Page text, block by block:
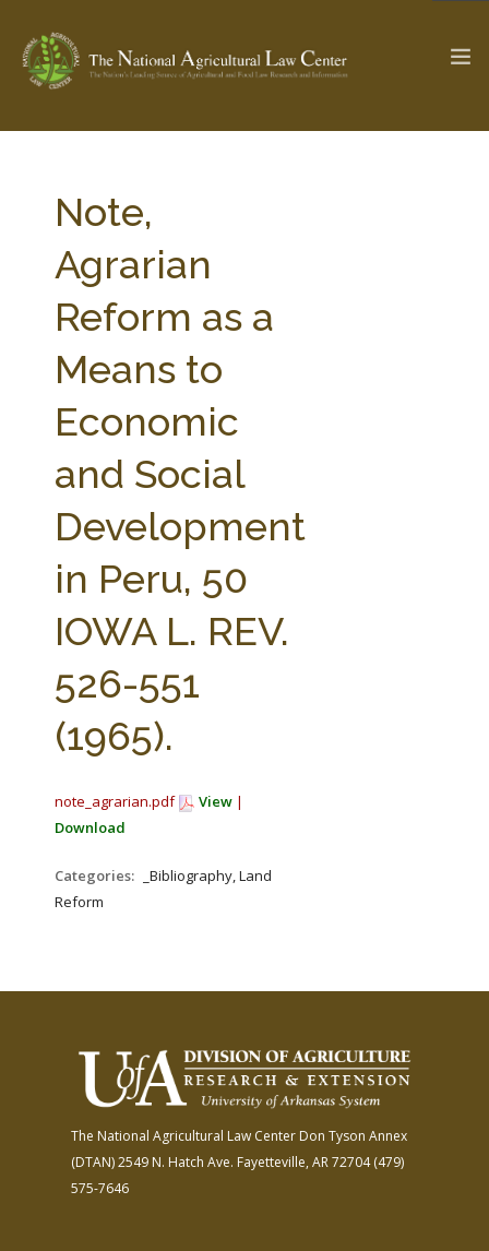
Check out... The Ag & Food Law Update >
SEARCH SITE
ABOUT THE CENTER
PARTNERS
STATE COMPILATIONS
AG LAW BIBLIOGRAPHY GENERAL RESOURCES
Note,
Agrarian
Reform as a
Means to
Economic
and Social
Development
in Peru, 50
IOWA L. REV.
526-551
(1965).
note_agrarian.pdf View |
Download
Categories:
_Bibliography, Land
Reform
The National Agricultural Law Center Don Tyson Annex
(DTAN)2549 N. Hatch Ave. Fayetteville, AR 72704(479)
575-7646